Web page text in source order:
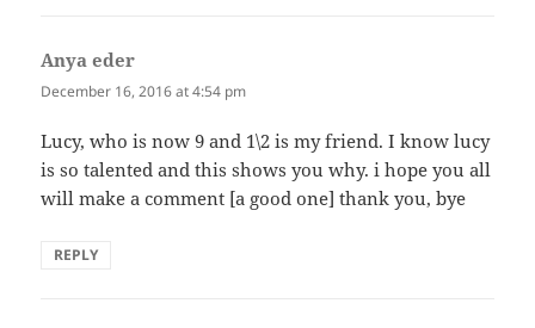
Anya eder
December 16, 2016 at 4:54 pm
Lucy, who is now 9 and 1\2 is my friend. I know lucy
is so talented and this shows you why. i hope you all
will make a comment [a good one] thank you, bye
REPLY